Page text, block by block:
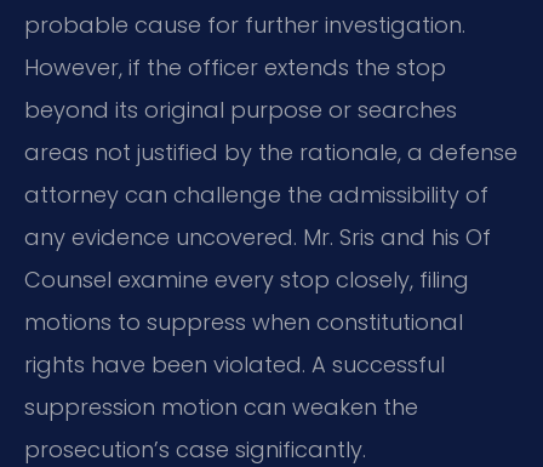
probable cause for further investigation.
However, if the officer extends the stop
beyond its original purpose or searches
areas not justified by the rationale, a defense
attorney can challenge the admissibility of
any evidence uncovered. Mr. Sris and his Of
Counsel examine every stop closely, filing
motions to suppress when constitutional
rights have been violated. A successful
suppression motion can weaken the
prosecution’s case significantly.